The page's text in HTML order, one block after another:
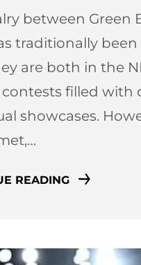
between Green
traditionally
are both in the
filled with
showcases.
READING